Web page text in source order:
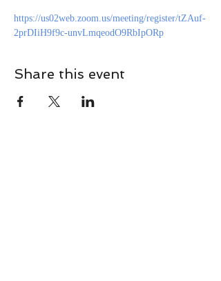
https://us02web.zoom.us/meeting/register/tZAuf-
2prDIiH9f9c-unvLmqeodO9RbIpORp
Share this event